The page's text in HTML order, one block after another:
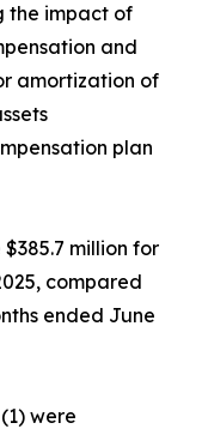
the impact of
and
amortization of
plan
million for
compared
ended June
were